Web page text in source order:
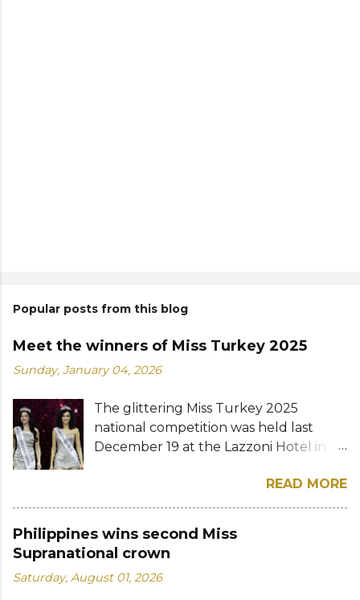
Popular posts from this blog
Meet the winners of Miss Turkey 2025
Sunday, January 04, 2026
The glittering Miss Turkey 2025
national competition was held last
December 19 at the Lazzoni Hotel in
were chosen to compete for the
national titles that were at stake — Miss
Turkey World and Miss Turkey
Supranational. Sıla Saraydemir, a 22-
year-old student, was crowned Miss
Turkey World 2025. She is expected to
READ MORE
Philippines wins second Miss
Supranational crown
Saturday, August 01, 2026